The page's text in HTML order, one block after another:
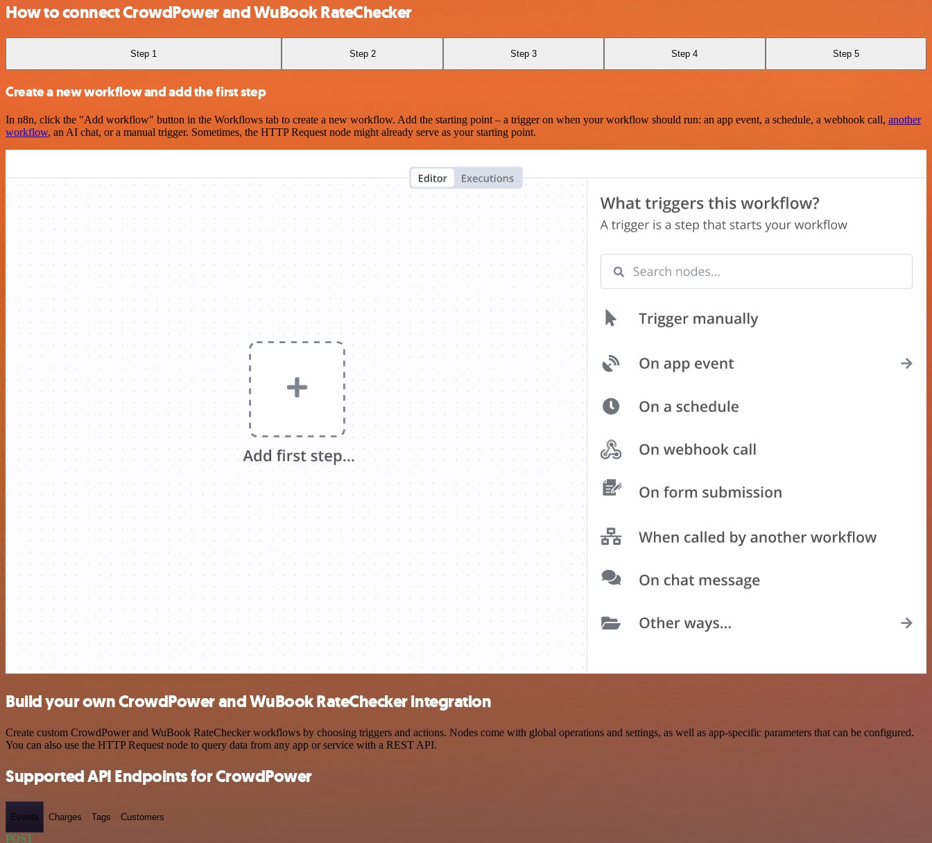
How to connect CrowdPower and WuBook RateChecker
Step 1 Step 2 Step 3 Step 4 Step 5
Create a new workflow and add the first step
In n8n, click the "Add workflow" button in the Workflows tab to create a new workflow. Add the starting point – a trigger on when your workflow should run: an app event, a schedule, a webhook call, another
workflow, an AI chat, or a manual trigger. Sometimes, the HTTP Request node might already serve as your starting point.
Build your own CrowdPower and WuBook RateChecker integration
Create custom CrowdPower and WuBook RateChecker workflows by choosing triggers and actions. Nodes come with global operations and settings, as well as app-specific parameters that can be configured.
You can also use the HTTP Request node to query data from any app or service with a REST API.
Supported API Endpoints for CrowdPower
Events Charges Tags Customers
POST